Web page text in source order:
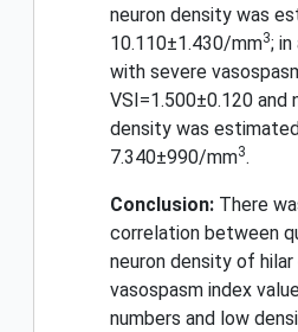
neuron density was
10.110±1.430/mm3; in
with severe
VSI=1.500±0.120 and
density was
7.340±990/mm3.
Conclusion: There
correlation between
neuron density of hilar
vasospasm index
numbers and low